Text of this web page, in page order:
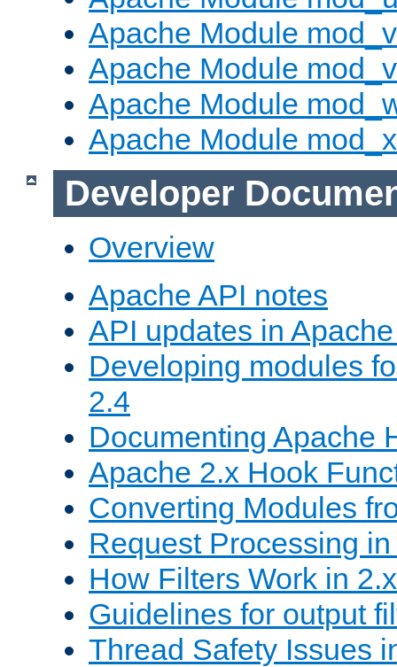
Apache Module
Apache Module
Apache Module
Apache Module
Developer
Overview
Apache API notes
API updates in
Developing modules
2.4
Documenting Apache
Apache 2.x Hook
Converting Modules
Request Processing
How Filters Work in 2.x
Guidelines for output
Thread Safety Issues